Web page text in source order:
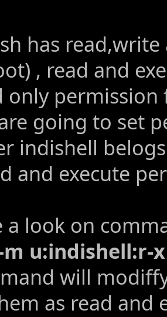
has
, read and
only
going to set
indishell
and execute
a look on
u:indishell:r-
will
as read and